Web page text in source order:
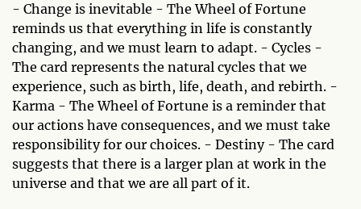
- Change is inevitable - The Wheel of Fortune
reminds us that everything in life is constantly
changing, and we must learn to adapt. - Cycles -
The card represents the natural cycles that we
experience, such as birth, life, death, and rebirth. -
Karma - The Wheel of Fortune is a reminder that
our actions have consequences, and we must take
responsibility for our choices. - Destiny - The card
suggests that there is a larger plan at work in the
universe and that we are all part of it.